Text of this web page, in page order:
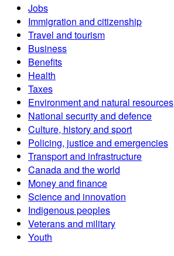
Jobs
Immigration and citizenship
Travel and tourism
Business
Benefits
Health
Taxes
Environment and natural resources
National security and defence
Culture, history and sport
Policing, justice and emergencies
Transport and infrastructure
Canada and the world
Money and finance
Science and innovation
Indigenous peoples
Veterans and military
Youth